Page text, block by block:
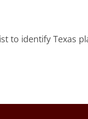
to identify Texas